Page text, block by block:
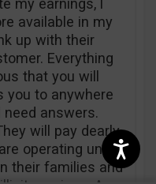
my earnings, l
available in my
up with their
Everything
that you will
you to anywhere
answers.
will pay dearly
operating under
their families and